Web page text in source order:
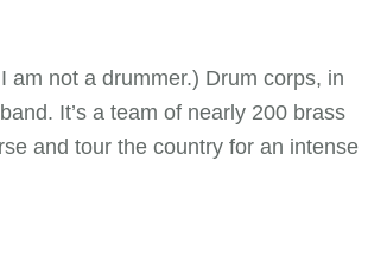
am not a drummer.) Drum corps, in
It’s a team of nearly 200 brass
and tour the country for an intense